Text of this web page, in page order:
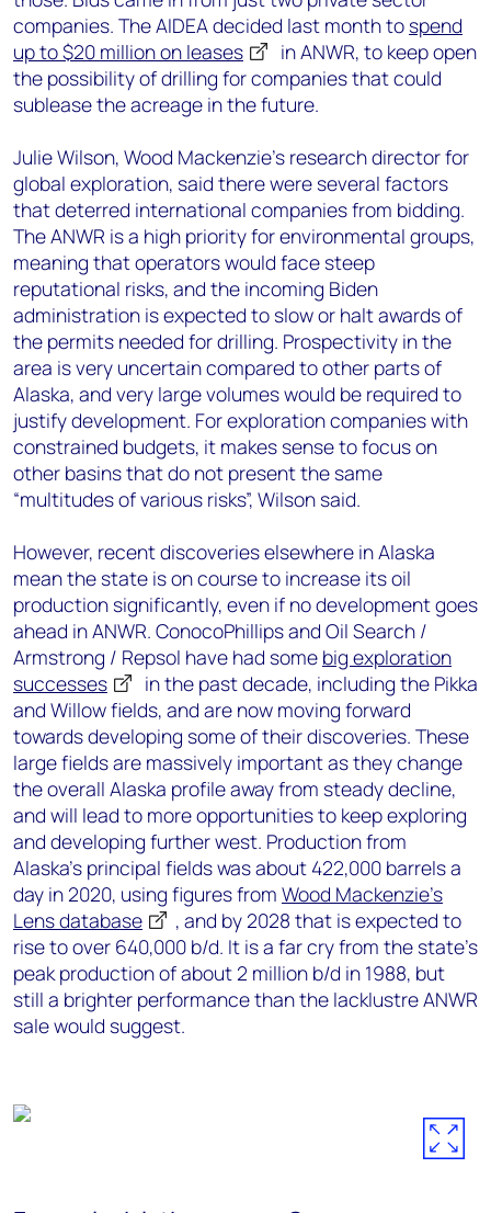
companies. The AIDEA decided last month to spend
up to $20 million on leases
in ANWR, to keep open
the possibility of drilling for companies that could
sublease the acreage in the future.
Julie Wilson, Wood Mackenzie’s research director for
global exploration, said there were several factors
that deterred international companies from bidding.
The ANWR is a high priority for environmental groups,
meaning that operators would face steep
reputational risks, and the incoming Biden
administration is expected to slow or halt awards of
the permits needed for drilling. Prospectivity in the
area is very uncertain compared to other parts of
Alaska, and very large volumes would be required to
justify development. For exploration companies with
constrained budgets, it makes sense to focus on
other basins that do not present the same
“multitudes of various risks”, Wilson said.
However, recent discoveries elsewhere in Alaska
mean the state is on course to increase its oil
production significantly, even if no development goes
ahead in ANWR. ConocoPhillips and Oil Search /
Armstrong / Repsol have had some big exploration
successes
in the past decade, including the Pikka
and Willow fields, and are now moving forward
towards developing some of their discoveries. These
large fields are massively important as they change
the overall Alaska profile away from steady decline,
and will lead to more opportunities to keep exploring
and developing further west. Production from
Alaska’s principal fields was about 422,000 barrels a
day in 2020, using figures from Wood Mackenzie’s
Lens database
, and by 2028 that is expected to
rise to over 640,000 b/d. It is a far cry from the state’s
peak production of about 2 million b/d in 1988, but
still a brighter performance than the lacklustre ANWR
sale would suggest.